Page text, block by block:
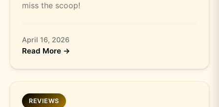
miss the scoop!
April 16, 2026
Read More →
REVIEWS